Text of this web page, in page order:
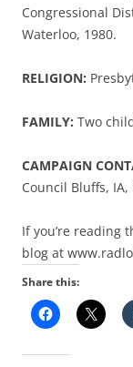
Congressional
Waterloo, 1980.
RELIGION:
FAMILY: Two
CAMPAIGN
Council Bluffs, IA,
If you’re reading
blog at
Share this: